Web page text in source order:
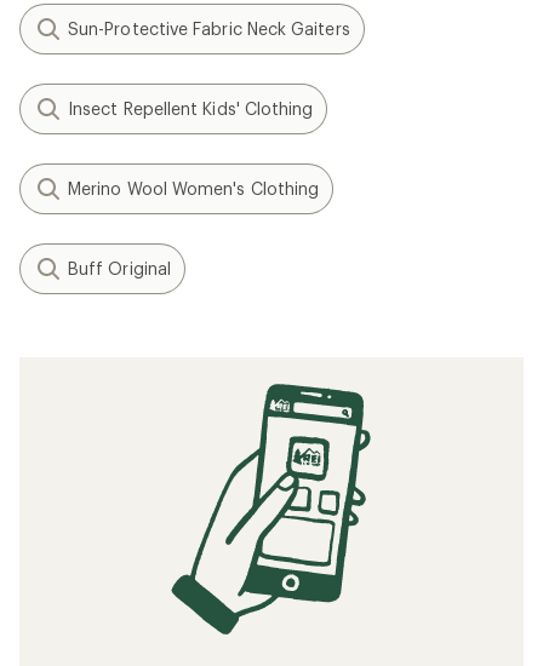
Sun-Protective Fabric Neck Gaiters
Insect Repellent Kids' Clothing
Merino Wool Women's Clothing
Buff Original